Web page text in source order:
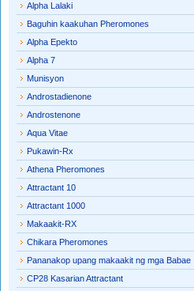
Alpha Lalaki
Baguhin kaakuhan Pheromones
Alpha Epekto
Alpha 7
Munisyon
Androstadienone
Androstenone
Aqua Vitae
Pukawin-Rx
Athena Pheromones
Attractant 10
Attractant 1000
Makaakit-RX
Chikara Pheromones
Pananakop upang makaakit ng mga Babae
CP28 Kasarian Attractant